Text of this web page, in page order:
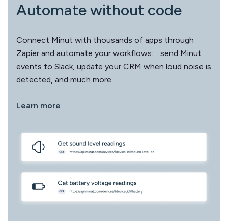
Automate without code
Connect Minut with thousands of apps through
Zapier and automate your workflows: send Minut
events to Slack, update your CRM when loud noise is
detected, and much more.
Learn more